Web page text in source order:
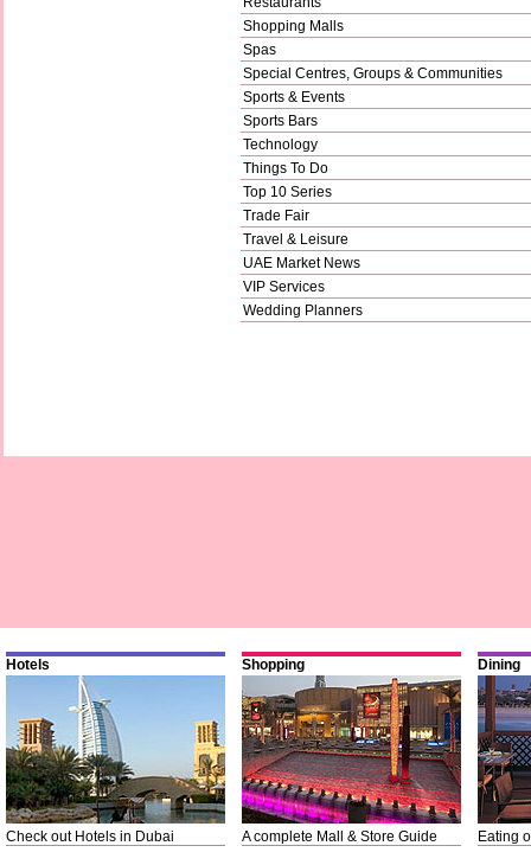
Shopping Malls
Spas
Special Centres, Groups & Communities
Sports & Events
Sports Bars
Technology
Things To Do
Top 10 Series
Trade Fair
Travel & Leisure
UAE Market News
VIP Services
Wedding Planners
Hotels
Check out Hotels in Dubai
Shopping
A complete Mall & Store Guide
Dining
Eating